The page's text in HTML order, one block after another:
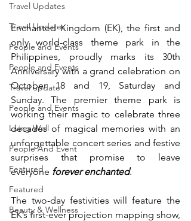
Travel Updates
Travel Updates
People and Events
People and Events
Travel update
People and Events
Living Well
People And Event
Featured
Featured
Beauty & Wellness
Enchanted Kingdom (EK), the first and
only world-class theme park in the
Philippines, proudly marks its 30th
Anniversary with a grand celebration on
October 18 and 19, Saturday and
Sunday. The premier theme park is
working their magic to celebrate three
decades of magical memories with an
unforgettable concert series and festive
surprises that promise to leave
everyone forever enchanted.
The two-day festivities will feature the
EK’s first-ever projection mapping show,